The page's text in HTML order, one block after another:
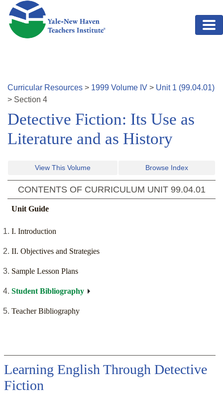
Skip to main content
Curricular Resources > 1999 Volume IV > Unit 1 (99.04.01)
> Section 4
Detective Fiction: Its Use as
Literature and as History
View This Volume Browse Index
CONTENTS OF CURRICULUM UNIT 99.04.01
Unit Guide
I. Introduction
II. Objectives and Strategies
Sample Lesson Plans
Student Bibliography
Teacher Bibliography
Learning English Through Detective
Fiction